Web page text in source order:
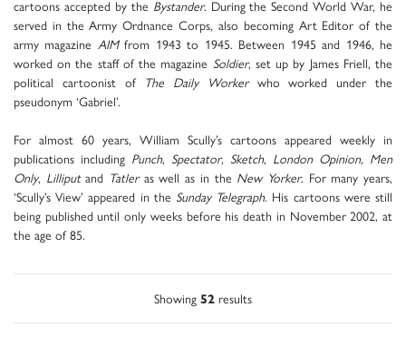
cartoons accepted by the Bystander. During the Second World War, he
served in the Army Ordnance Corps, also becoming Art Editor of the
army magazine AIMfrom 1943 to 1945. Between 1945 and 1946, he
worked on the staff of the magazine Soldier, set up by James Friell, the
political cartoonist of The Daily Workerwho worked under the
pseudonym ‘Gabriel’.
For almost 60 years, William Scully’s cartoons appeared weekly in
publications including Punch, Spectator, Sketch, London Opinion, Men
Only, Lilliputand Tatleras well as in the New Yorker. For many years,
‘Scully’s View’ appeared in the Sunday Telegraph. His cartoons were still
being published until only weeks before his death in November 2002, at
the age of 85.
Showing 52 results